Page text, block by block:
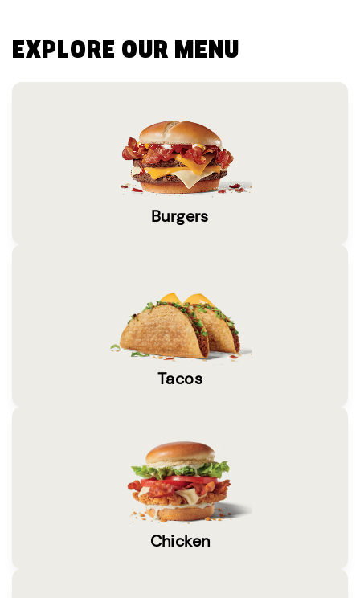
EXPLORE OUR MENU
Burgers
Tacos
Chicken